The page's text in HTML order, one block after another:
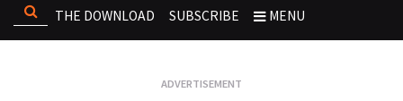
THE DOWNLOAD SUBSCRIBE MENU